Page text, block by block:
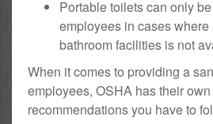
Portable toilets can only
employees in cases
bathroom facilities is not
When it comes to providing a
employees, OSHA has their
recommendations you have to